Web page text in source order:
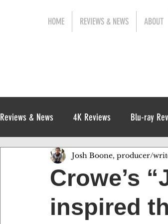
HOME REVIEWS & NEWS ABOUT
Reviews & News 4K Reviews Blu-ray
Release News Digital Reviews
Crowe’s
inspired
Josh Boone, producer/